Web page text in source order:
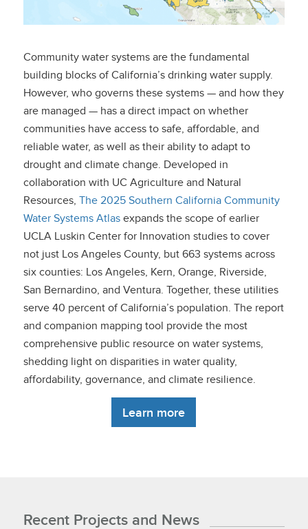
Community water systems are the fundamental
building blocks of California’s drinking water supply.
However, who governs these systems — and how they
are managed — has a direct impact on whether
communities have access to safe, affordable, and
reliable water, as well as their ability to adapt to
drought and climate change. Developed in
collaboration with UC Agriculture and Natural
Resources, The 2025 Southern California Community
Water Systems Atlasexpands the scope of earlier
UCLA Luskin Center for Innovation studies to cover
not just Los Angeles County, but 663 systems across
six counties: Los Angeles, Kern, Orange, Riverside,
San Bernardino, and Ventura. Together, these utilities
serve 40 percent of California’s population. The report
and companion mapping tool provide the most
comprehensive public resource on water systems,
shedding light on disparities in water quality,
affordability, governance, and climate resilience.
Learn more
Recent Projects and News